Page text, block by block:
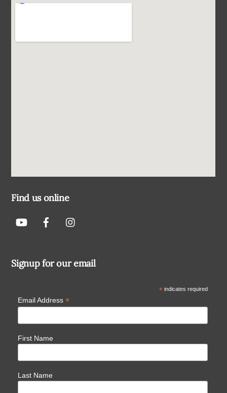
Find us online
Signup for our email
*indicates required
Email Address *
First Name
Last Name